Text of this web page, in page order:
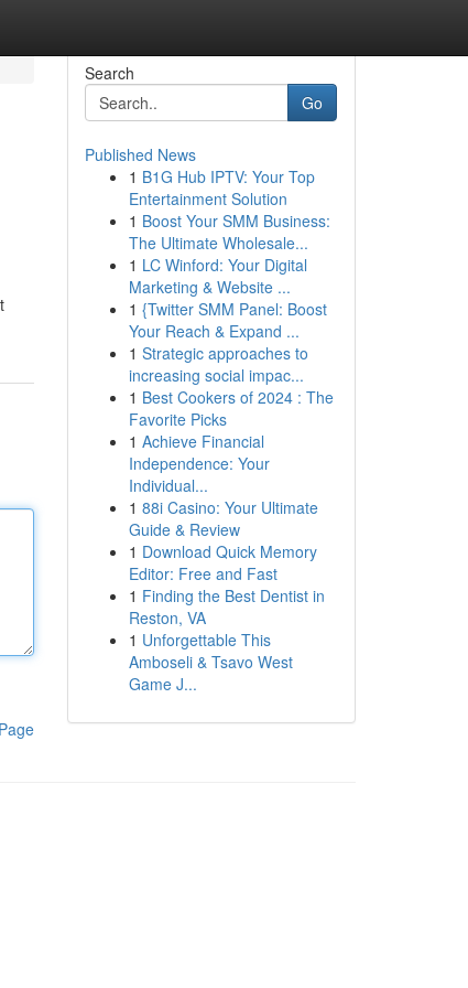
Search
Go
Published News
1 B1G Hub IPTV: Your Top
Entertainment Solution
1 Boost Your SMM Business:
The Ultimate Wholesale...
1 LC Winford: Your Digital
Marketing & Website ...
1 {Twitter SMM Panel: Boost
Your Reach & Expand ...
1 Strategic approaches to
increasing social impac...
1 Best Cookers of 2024 : The
Favorite Picks
1 Achieve Financial
Independence: Your
Individual...
1 88i Casino: Your Ultimate
Guide & Review
1 Download Quick Memory
Editor: Free and Fast
1 Finding the Best Dentist in
Reston, VA
1 Unforgettable This
Amboseli & Tsavo West
Game J...